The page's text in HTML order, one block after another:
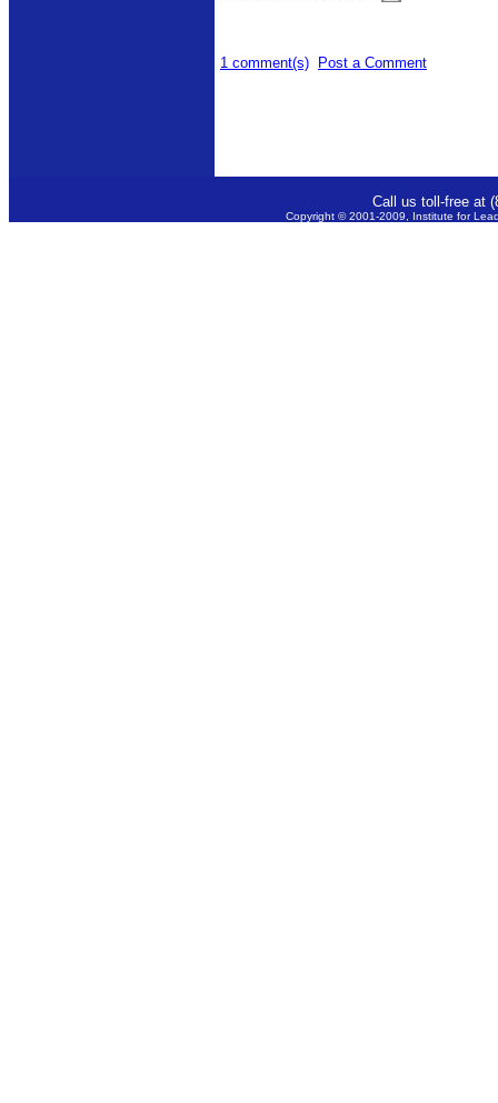
1 comment(s) Post a Comment
Call us toll-free at
Copyright © 2001-2009, Institute for